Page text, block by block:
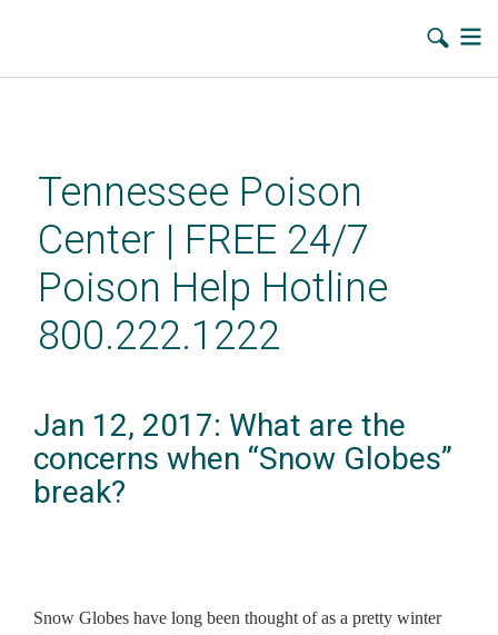
contentTennessee Poison
Center | FREE 24/7
Poison Help Hotline
800.222.1222
Jan 12, 2017: What are the
concerns when “Snow Globes”
break?
Snow Globes have long been thought of as a pretty winter